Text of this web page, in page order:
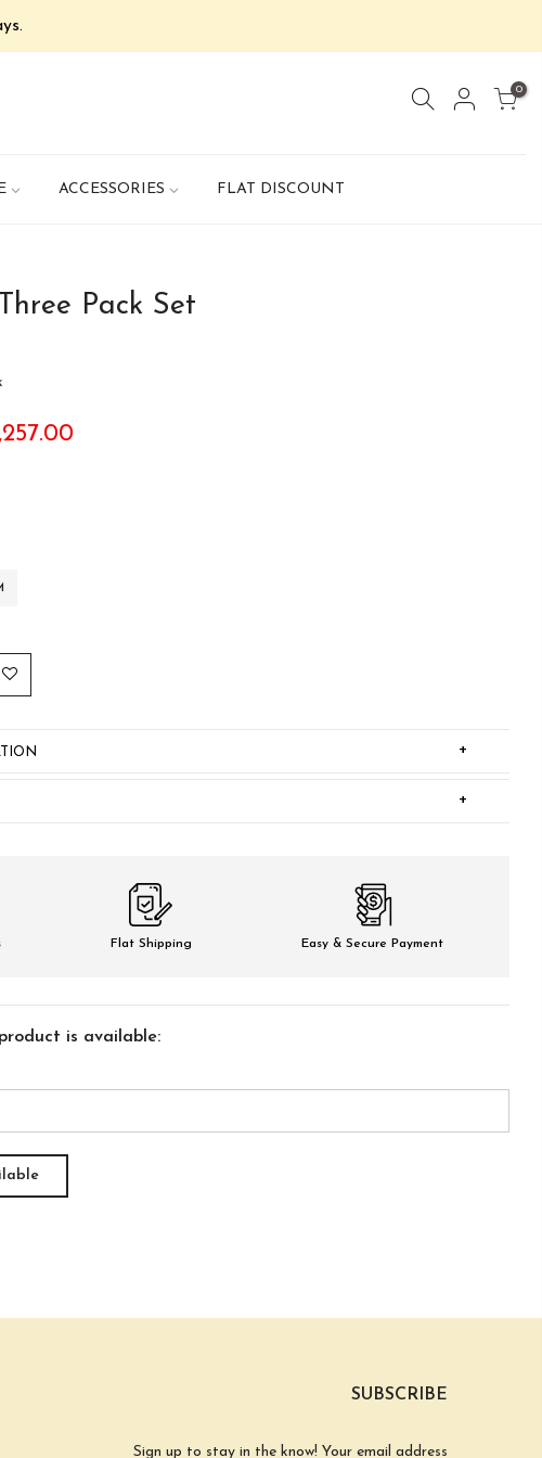
0
ACCESSORIES FLAT DISCOUNT
Pack Set
+
+
Flat Shipping Easy & Secure Payment
is available:
SUBSCRIBE
Sign up to stay in the know! Your email address